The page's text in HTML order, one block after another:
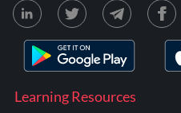
Learning Resources